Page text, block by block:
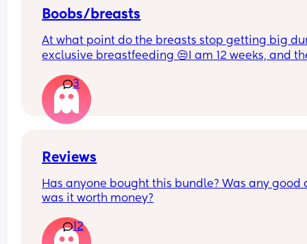
Boobs/breasts
At what point do the breasts stop getting big
exclusive breastfeeding 😒I am 12 weeks, and
the other ones. It is stressing me out.
3
Reviews
Has anyone bought this bundle? Was any good
was it worth money?
12